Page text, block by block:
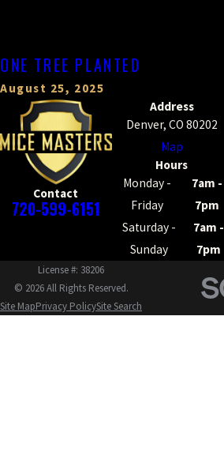
ONE TREE PLANTED
August 25, 2025
Contact
720-599-6151
Address
Denver, CO 80202
Map
Hours
Monday -
Friday
7am -
7pm
Saturday -
Sunday
7am -
7pm
License #: 38206
© 2026 All Rights Reserved.
Site MapPrivacy PolicySite Search